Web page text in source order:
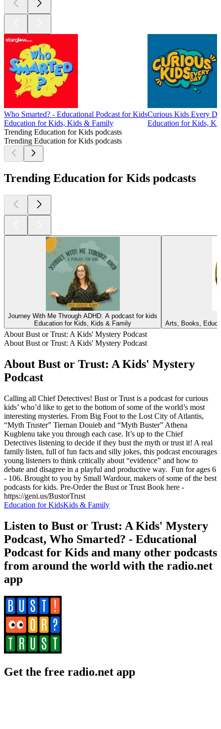
Who Smarted? - Educational Podcast for Kids
Education for Kids, Kids & Family
Curious Kids Every
Education for Kids,
Trending Education for Kids podcasts
Trending Education for Kids podcasts
Trending Education for Kids podcasts
Journey With Me Through ADHD: A podcast for kids
Education for Kids, Kids & Family
Arts, Books,
About Bust or Trust: A Kids' Mystery Podcast
About Bust or Trust: A Kids' Mystery Podcast
About Bust or Trust: A Kids' Mystery
Podcast
Calling all Chief Detectives! Bust or Trust is a podcast for curious
kids’ who’d like to get to the bottom of some of the world’s most
interesting mysteries. From Big Foot to the Lost City of Atlantis,
“Myth Truster” Tiernan Douieb and “Myth Buster” Athena
Kugblenu take you through each case. It’s up to the Chief
Detectives listening to decide if they bust the myth or trust it! A real
family listen, full of fun facts and silly jokes, this podcast encourages
young listeners to think critically about “evidence” and how to
debate and disagree in a playful and productive way. Fun for ages 6
- 106. Brought to you by Small Wardour, makers of some of the best
podcasts for kids. Pre-Order the Bust or Trust Book here -
https://geni.us/BustorTrust
Education for KidsKids & Family
Listen to Bust or Trust: A Kids' Mystery
Podcast, Who Smarted? - Educational
Podcast for Kids and many other podcasts
from around the world with the radio.net
app
Get the free radio.net app